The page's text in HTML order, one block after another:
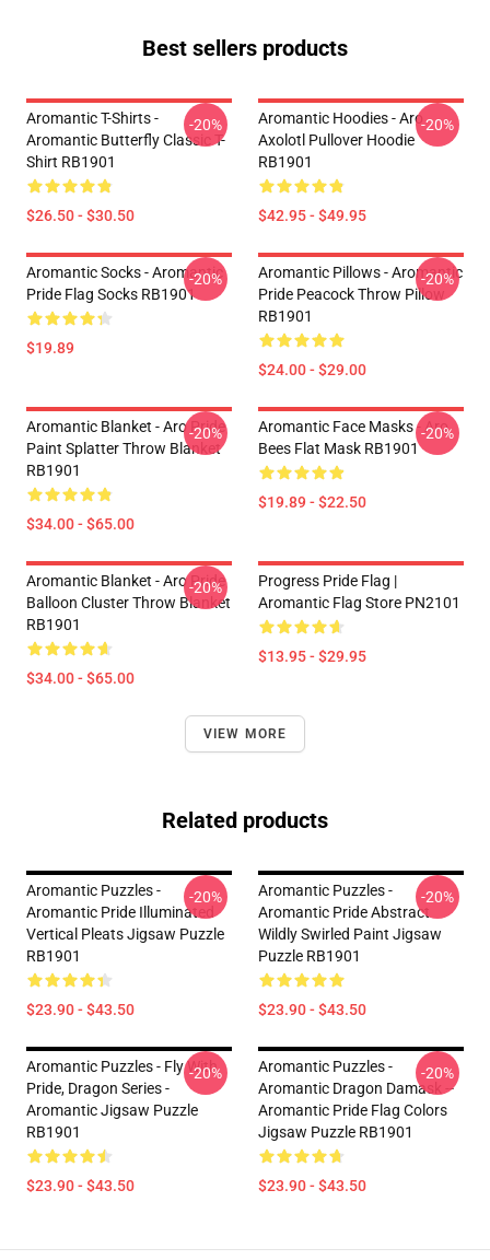
Best sellers products
Aromantic T-Shirts -
Aromantic Butterfly Classic T-
Shirt RB1901
$26.50 - $30.50
-20%
Aromantic Hoodies - Aro
Axolotl Pullover Hoodie
RB1901
$42.95 - $49.95
-20%
Aromantic Socks - Aromantic
Pride Flag Socks RB1901
$19.89
-20%
Aromantic Pillows - Aromantic
Pride Peacock Throw Pillow
RB1901
$24.00 - $29.00
-20%
Aromantic Blanket - Aro Pride
Paint Splatter Throw Blanket
RB1901
$34.00 - $65.00
-20%
Aromantic Face Masks - Aro
Bees Flat Mask RB1901
$19.89 - $22.50
-20%
Aromantic Blanket - Aro Pride
Balloon Cluster Throw Blanket
RB1901
$34.00 - $65.00
-20%
Progress Pride Flag |
Aromantic Flag Store PN2101
$13.95 - $29.95
VIEW MORE
Related products
Aromantic Puzzles -
Aromantic Pride Illuminated
Vertical Pleats Jigsaw Puzzle
RB1901
$23.90 - $43.50
-20%
Aromantic Puzzles -
Aromantic Pride Abstract
Wildly Swirled Paint Jigsaw
Puzzle RB1901
$23.90 - $43.50
-20%
Aromantic Puzzles - Fly With
Pride, Dragon Series -
Aromantic Jigsaw Puzzle
RB1901
$23.90 - $43.50
-20%
Aromantic Puzzles -
Aromantic Dragon Damask --
Aromantic Pride Flag Colors
Jigsaw Puzzle RB1901
$23.90 - $43.50
-20%